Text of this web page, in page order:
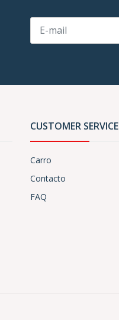
CUSTOMER SERVICE
Carro
Contacto
FAQ